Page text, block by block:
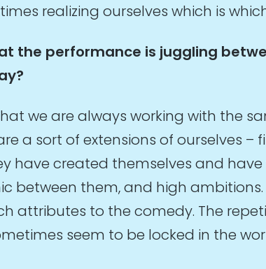
realizing ourselves which is
the performance is juggling
we are always working with the
a sort of extensions of ourselves –
have created themselves and
between them, and high
attributes to the comedy. The
seem to be locked in the